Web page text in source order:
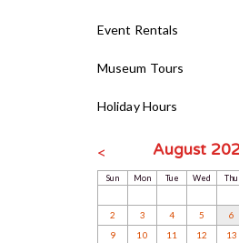
Event Rentals
Museum Tours
Holiday Hours
< August
Sun Mon Tue Wed Thu
2
3 4 5 6
9
10 11 12 13